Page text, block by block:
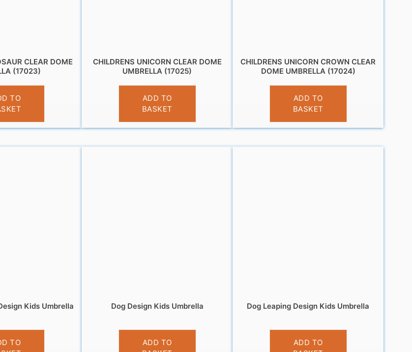
CLEAR DOME
(17023)
TO
CHILDRENS UNICORN CLEAR DOME
UMBRELLA (17025)
£10.95
ADD TO
BASKET
CHILDRENS UNICORN CROWN CLEAR
DOME UMBRELLA (17024)
£10.95
ADD TO
BASKET
Kids Umbrella
TO
Dog Design Kids Umbrella
£10.99
ADD TO
Dog Leaping Design Kids Umbrella
£10.99
ADD TO